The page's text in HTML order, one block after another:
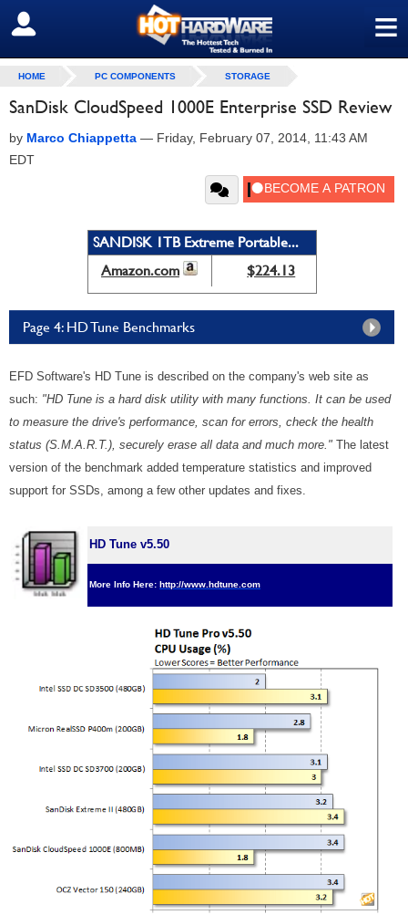
≡
SIGN OUT
HOME PC COMPONENTS STORAGE
SanDisk CloudSpeed 1000E Enterprise SSD Review
by Marco Chiappetta — Friday, February 07, 2014, 11:43 AM
EDT
SANDISK 1TB Extreme Portable...
Amazon.com
$224.13
Page 4: HD Tune Benchmarks
EFD Software's HD Tune is described on the company's web site as
such: "HD Tune is a hard disk utility with many functions. It can be used
to measure the drive's performance, scan for errors, check the health
status (S.M.A.R.T.), securely erase all data and much more." The latest
version of the benchmark added temperature statistics and improved
support for SSDs, among a few other updates and fixes.
HD Tune v5.50
More Info Here: http://www.hdtune.com